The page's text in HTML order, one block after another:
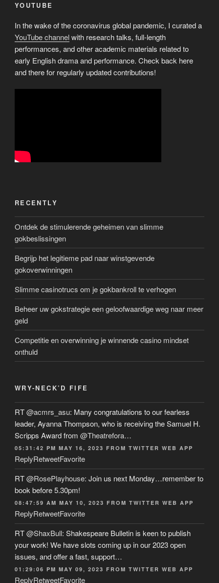
YOUTUBE
In the wake of the coronavirus global pandemic, I curated a
YouTube channelwith research talks, full-length
performances, and other academic materials related to
early English drama and performance. Check back here
and there for regularly updated contributions!
RECENTLY
Ontdek de stimulerende geheimen van slimme
gokbeslissingen
Begrijp het legitieme pad naar winstgevende
gokoverwinningen
Slimme casinotrucs om je gokbankroll te verhogen
Beheer uw gokstrategie een geloofwaardige weg naar meer
geld
Competitie en overwinning je winnende casino mindset
onthuld
WRY-NECK’D FIFE
RT@acmrs_asu: Many congratulations to our fearless
leader, Ayanna Thompson, who is receiving the Samuel H.
Scripps Award from @Theatrefora…
05:31:42 PM MAY 16, 2023 FROM TWITTER WEB APP
ReplyRetweetFavorite
RT@RosePlayhouse: Join us next Monday…remember to
book before 5.30pm!
08:47:59 AM MAY 10, 2023 FROM TWITTER WEB APP
ReplyRetweetFavorite
RT@ShaxBull: Shakespeare Bulletin is keen to publish
your work! We have slots coming up in our 2023 open
issues, and offer a fast, support…
01:29:06 PM MAY 09, 2023 FROM TWITTER WEB APP
ReplyRetweetFavorite